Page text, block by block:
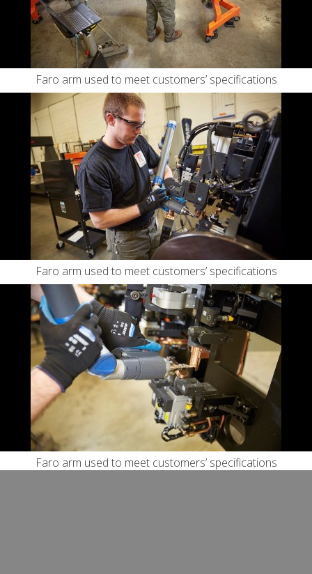
Faro arm used to meet customers’ specifications
Faro arm used to meet customers’ specifications
Faro arm used to meet customers’ specifications